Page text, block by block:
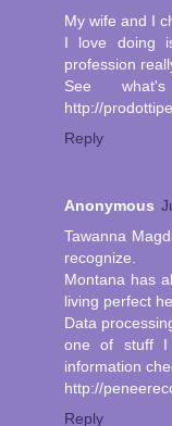
My wife and I
I love doing
profession
See
http://
Reply
Anonymous
Tawanna
recognize.
Montana has
living perfect
Data
one of stuff I
information
http://
Reply